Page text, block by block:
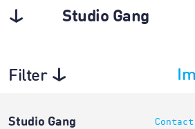
Studio Gang
Filter
Studio Gang
Contact